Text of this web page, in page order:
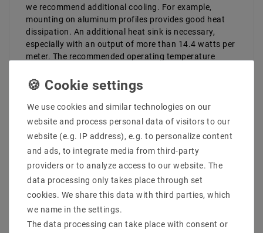
we recommend additional cooling. For example,
mounting on aluminum profiles provides good heat
dissipation. An additional heat sink is necessary,
especially with an output of more than 14.4 watts per
meter. The recommended operating temperature
installed in confined or enclosed spaces without
LAST VIEWED
We use cookies and similar technologies on our
website and process personal data of visitors to our
website (e.g. IP address), e.g. to personalize content
and ads, to integrate media from third-party
providers or to analyze access to our website. The
data processing only takes place through set
cookies. We share this data with third parties, which
we name in the settings.
The data processing can take place with consent or